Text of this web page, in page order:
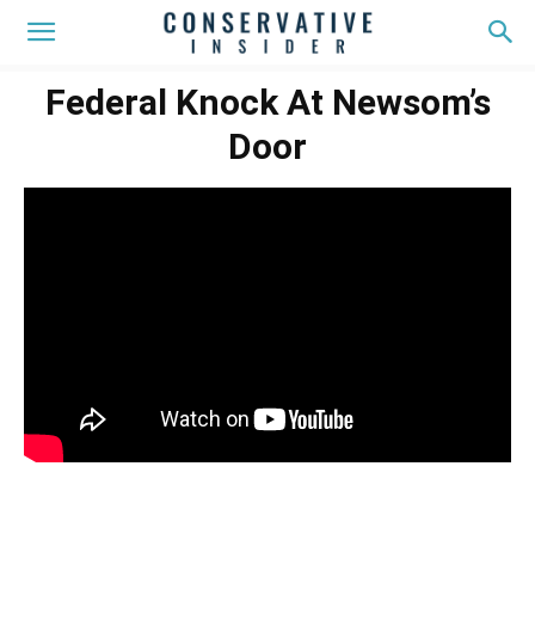
Federal Knock At Newsom’s
Door